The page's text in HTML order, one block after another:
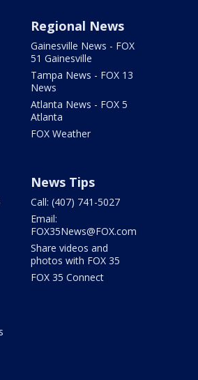
Regional News
Gainesville News - FOX
51 Gainesville
Tampa News - FOX 13
News
Atlanta News - FOX 5
Atlanta
FOX Weather
News Tips
Call: (407) 741-5027
Email:
FOX35News@FOX.com
Share videos and
photos with FOX 35
FOX 35 Connect